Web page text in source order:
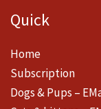
Quick
Home
Subscription
Dogs & Pups –